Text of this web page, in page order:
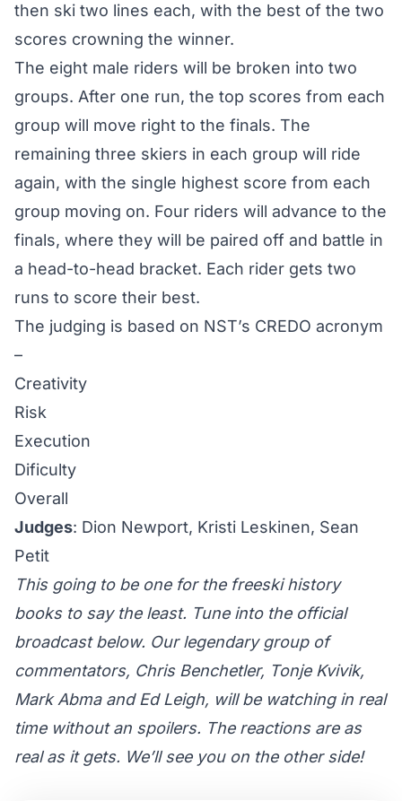
then ski two lines each, with the best of the two
scores crowning the winner.
The eight male riders will be broken into two
groups. After one run, the top scores from each
group will move right to the finals. The
remaining three skiers in each group will ride
again, with the single highest score from each
group moving on. Four riders will advance to the
finals, where they will be paired off and battle in
a head-to-head bracket. Each rider gets two
runs to score their best.
The judging is based on NST’s CREDO acronym
–
Creativity
Risk
Execution
Dificulty
Overall
Judges: Dion Newport, Kristi Leskinen, Sean
Petit
This going to be one for the freeski history
books to say the least. Tune into the official
broadcast below. Our legendary group of
commentators, Chris Benchetler, Tonje Kvivik,
Mark Abma and Ed Leigh, will be watching in real
time without an spoilers. The reactions are as
real as it gets. We’ll see you on the other side!